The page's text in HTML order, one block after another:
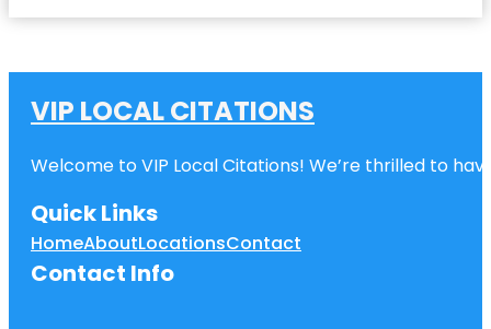
VIP LOCAL CITATIONS
Welcome to VIP Local Citations! We’re thrilled to
Quick Links
HomeAboutLocationsContact
Contact Info